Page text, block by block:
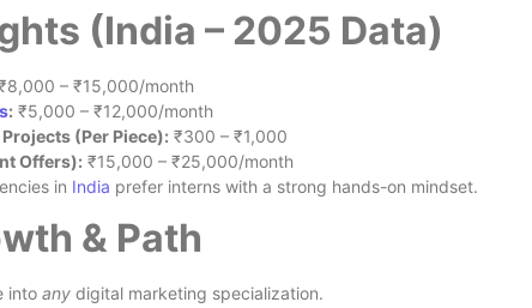
(India – 2025 Data)
– ₹15,000/month
: ₹5,000 – ₹12,000/month
(Per Piece): ₹300 – ₹1,000
Offers): ₹15,000 – ₹25,000/month
in India prefer interns with a strong hands-on mindset.
& Path
into any digital marketing specialization.